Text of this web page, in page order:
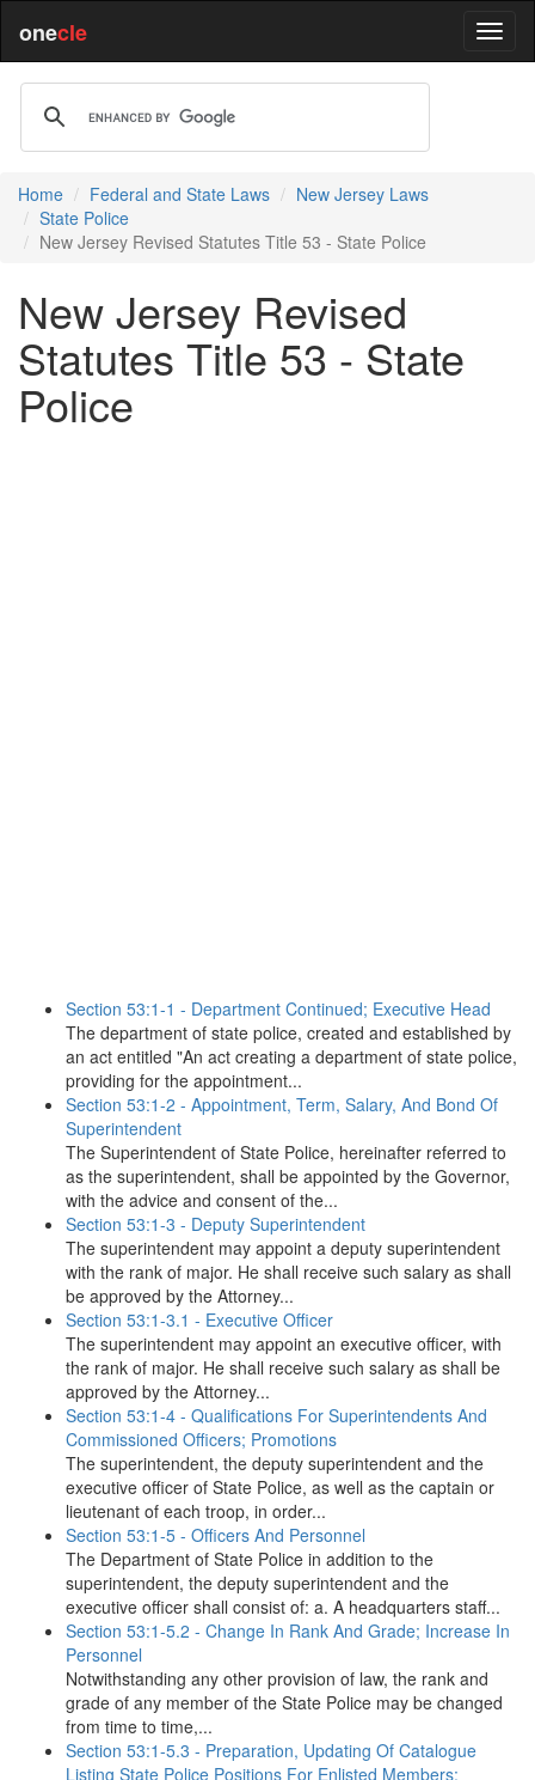
onecle
Home Federal and State Laws
New Jersey Laws
State Police
New Jersey Revised Statutes Title 53 - State Police
New Jersey Revised
Statutes Title 53 - State
Police
Section 53:1-1 - Department Continued; Executive Head
The department of state police, created and established by
an act entitled "An act creating a department of state police,
providing for the appointment...
Section 53:1-2 - Appointment, Term, Salary, And Bond Of
Superintendent
The Superintendent of State Police, hereinafter referred to
as the superintendent, shall be appointed by the Governor,
with the advice and consent of the...
Section 53:1-3 - Deputy Superintendent
The superintendent may appoint a deputy superintendent
with the rank of major. He shall receive such salary as shall
be approved by the Attorney...
Section 53:1-3.1 - Executive Officer
The superintendent may appoint an executive officer, with
the rank of major. He shall receive such salary as shall be
approved by the Attorney...
Section 53:1-4 - Qualifications For Superintendents And
Commissioned Officers; Promotions
The superintendent, the deputy superintendent and the
executive officer of State Police, as well as the captain or
lieutenant of each troop, in order...
Section 53:1-5 - Officers And Personnel
The Department of State Police in addition to the
superintendent, the deputy superintendent and the
executive officer shall consist of: a. A headquarters staff...
Section 53:1-5.2 - Change In Rank And Grade; Increase In
Personnel
Notwithstanding any other provision of law, the rank and
grade of any member of the State Police may be changed
from time to time,...
Section 53:1-5.3 - Preparation, Updating Of Catalogue
Listing State Police Positions For Enlisted Members;